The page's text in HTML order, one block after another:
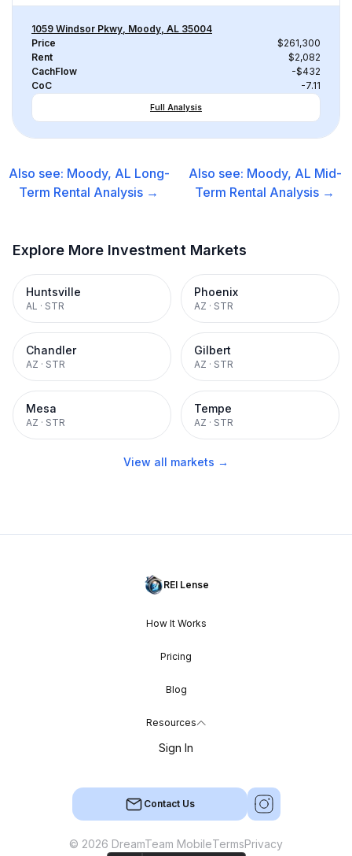
1059 Windsor Pkwy, Moody, AL 35004
Price
$261,300
Rent
$2,082
CachFlow
-$432
CoC
-7.11
Full Analysis
Also see: Moody, AL Long-
Term Rental Analysis →
Also see: Moody, AL Mid-
Term Rental Analysis →
Explore More Investment Markets
Huntsville
AL · STR
Phoenix
AZ · STR
Chandler
AZ · STR
Gilbert
AZ · STR
Mesa
AZ · STR
Tempe
AZ · STR
View all markets →
REI Lense
How It Works
Pricing
Blog
Resources
Sign In
Contact Us
© 2026 DreamTeam MobileTermsPrivacy